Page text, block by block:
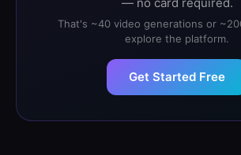
That's ~40 video generations or
explore the platform.
Get Started Free